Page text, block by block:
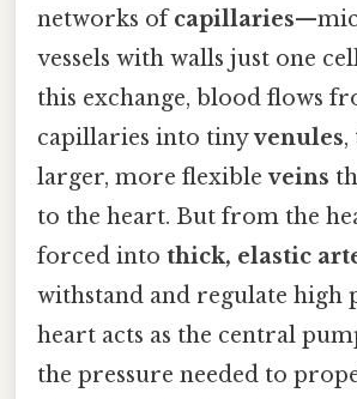
networks ofcapillaries
vessels with walls just one
this exchange, blood flows
capillaries into tinyvenules,
larger, more flexibleveins
to the heart. But from the
forced into thick, elastic
withstand and regulate high
heart acts as the central
the pressure needed to